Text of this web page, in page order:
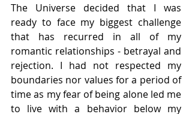
The Universe decided that I was
ready to face my biggest challenge
that has recurred in all of my
romantic relationships - betrayal and
rejection. I had not respected my
boundaries nor values for a period of
time as my fear of being alone led me
to live with a behavior below my